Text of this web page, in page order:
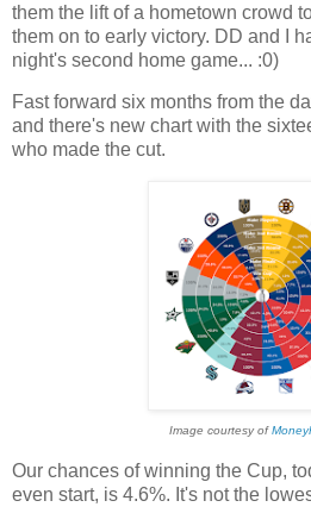
them the lift of a hometown crowd
them on to early victory. DD and I
night's second home game... :0)
Fast forward six months from the
and there's new chart with the
who made the cut.
Image courtesy of
Our chances of winning the Cup,
even start, is 4.6%. It's not the